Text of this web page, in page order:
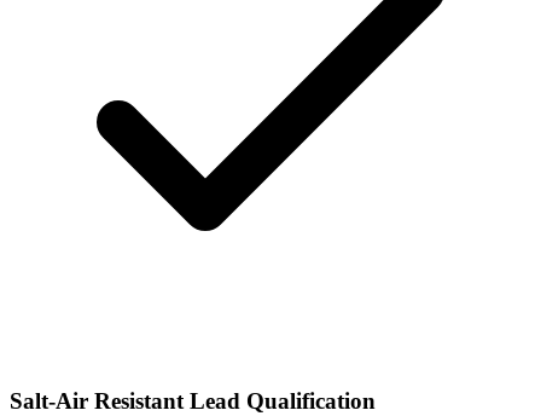
Salt-Air Resistant Lead Qualification